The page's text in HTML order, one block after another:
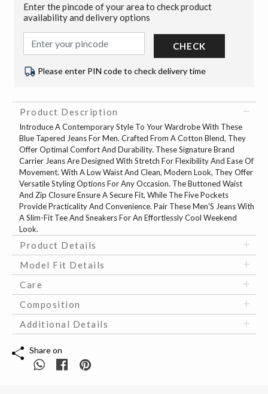
Enter the pincode of your area to check product
availability and delivery options
CHECK
Please enter PIN code to check delivery time
Product Description
Introduce A Contemporary Style To Your Wardrobe With These
Blue Tapered Jeans For Men. Crafted From A Cotton Blend, They
Offer Optimal Comfort And Durability. These Signature Brand
Carrier Jeans Are Designed With Stretch For Flexibility And Ease Of
Movement. With A Low Waist And Clean, Modern Look, They Offer
Versatile Styling Options For Any Occasion. The Buttoned Waist
And Zip Closure Ensure A Secure Fit, While The Five Pockets
Provide Practicality And Convenience. Pair These Men'S Jeans With
A Slim-Fit Tee And Sneakers For An Effortlessly Cool Weekend
Look.
Product Details
Model Fit Details
Care
Composition
Additional Details
Share on